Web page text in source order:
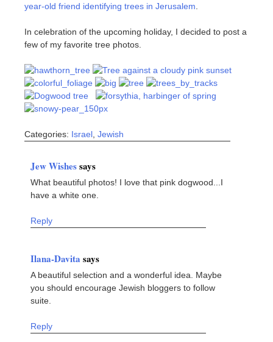
year-old friend identifying trees in Jerusalem
In celebration of the upcoming holiday, I decided to post a
few of my favorite tree photos.
Categories: Israel Jewish
Jew Wishessays
What beautiful photos! I love that pink dogwood...I
have a white one.
Reply
Ilana-Davita says
A beautiful selection and a wonderful idea. Maybe
you should encourage Jewish bloggers to follow
suite.
Reply